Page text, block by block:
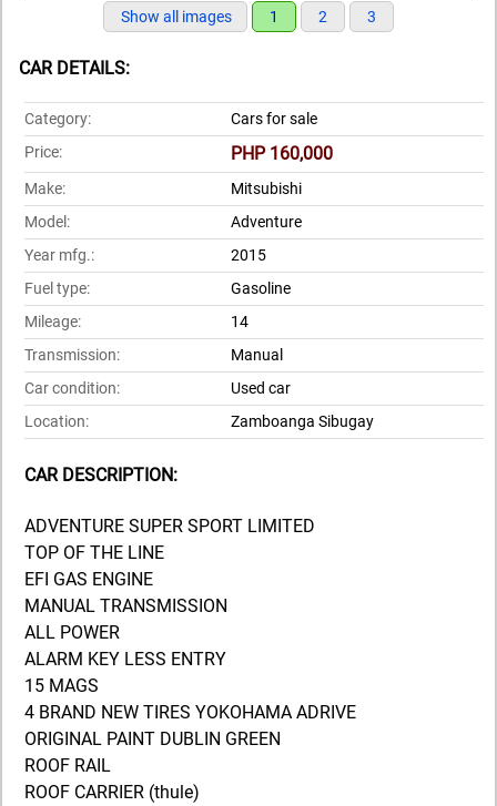
Show all images 1 2 3
CAR DETAILS:
Category:
Cars for sale
Price:
PHP 160,000
Make:
Mitsubishi
Model:
Adventure
Year mfg.:
2015
Fuel type:
Gasoline
Mileage:
14
Transmission:
Manual
Car condition:
Used car
Location:
Zamboanga Sibugay
CAR DESCRIPTION:
ADVENTURE SUPER SPORT LIMITED
TOP OF THE LINE
EFI GAS ENGINE
MANUAL TRANSMISSION
ALL POWER
ALARM KEY LESS ENTRY
15 MAGS
4 BRAND NEW TIRES YOKOHAMA ADRIVE
ORIGINAL PAINT DUBLIN GREEN
ROOF RAIL
ROOF CARRIER (thule)